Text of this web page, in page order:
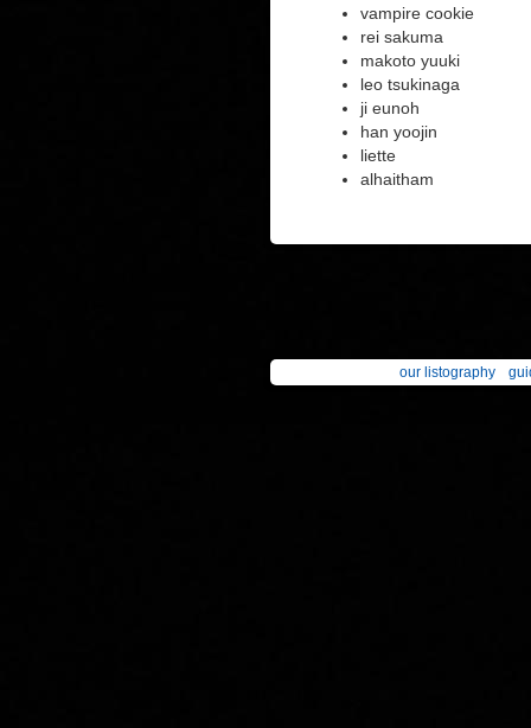
vampire cookie
rei sakuma
makoto yuuki
leo tsukinaga
ji eunoh
han yoojin
liette
alhaitham
our listography